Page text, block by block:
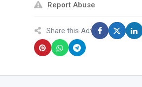
Report Abuse
Share this Ad: